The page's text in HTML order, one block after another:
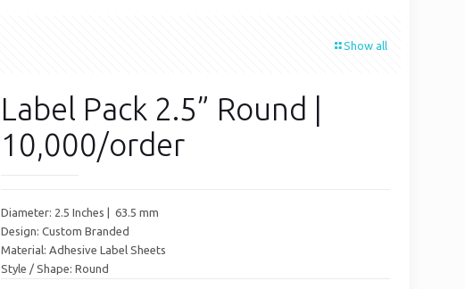
Show all
Label Pack 2.5” Round |
10,000/order
Diameter: 2.5 Inches | 63.5 mm
Design: Custom Branded
Material: Adhesive Label Sheets
Style / Shape: Round